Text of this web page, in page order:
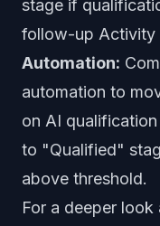
stage if
follow-up Activity
Automation:
automation to
on AI
to "Qualified"
above threshold.
For a deeper